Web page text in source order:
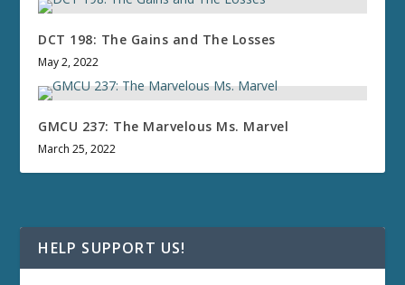
DCT 198: The Gains and The Losses
May 2, 2022
GMCU 237: The Marvelous Ms. Marvel
March 25, 2022
HELP SUPPORT US!